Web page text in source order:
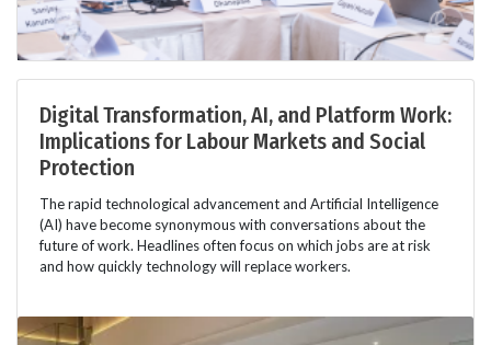
Digital Transformation, AI, and Platform Work:
Implications for Labour Markets and Social
Protection
The rapid technological advancement and Artificial Intelligence
(AI) have become synonymous with conversations about the
future of work. Headlines often focus on which jobs are at risk
and how quickly technology will replace workers.